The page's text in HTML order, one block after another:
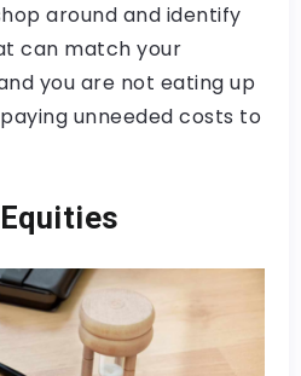
around and identify
can match your
you are not eating up
unneeded costs to